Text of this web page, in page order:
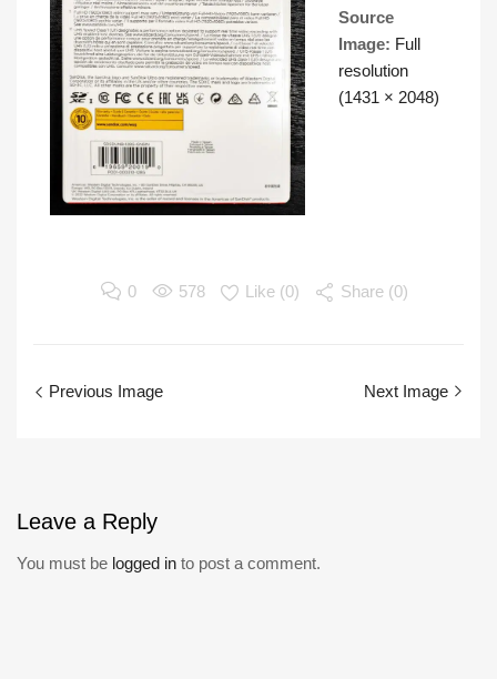
Source
Image: Full
resolution
(1431 × 2048)
0 578 Like (0) Share (0)
Previous Image Next Image
Leave a Reply
You must be logged in to post a comment.